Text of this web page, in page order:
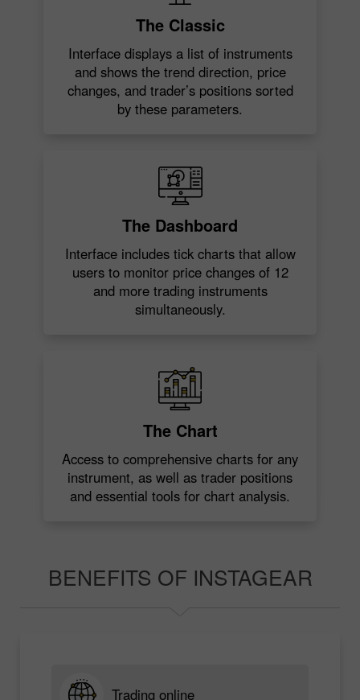
The Classic
Interface displays a list of instruments
and shows the trend direction, price
changes, and trader’s positions sorted
by these parameters.
The Dashboard
Interface includes tick charts that allow
users to monitor price changes of 12
and more trading instruments
simultaneously.
The Chart
Access to comprehensive charts for any
instrument, as well as trader positions
and essential tools for chart analysis.
BENEFITS OF INSTAGEAR
Trading online